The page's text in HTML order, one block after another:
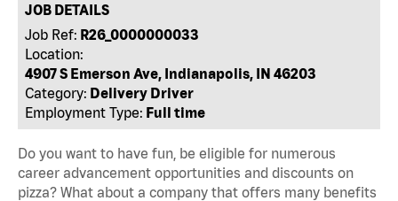
JOB DETAILS
Job Ref: R26_0000000033
Location:
4907 S Emerson Ave, Indianapolis, IN 46203
Category: Delivery Driver
Employment Type: Full time
Do you want to have fun, be eligible for numerous
career advancement opportunities and discounts on
pizza? What about a company that offers many benefits